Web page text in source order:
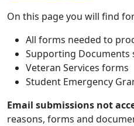
On this page you will find
All forms needed to
Supporting Documents
Veteran Services forms
Student Emergency
Email submissions not
reasons, forms and